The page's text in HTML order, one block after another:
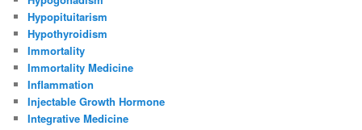
Hypopituitarism
Hypothyroidism
Immortality
Immortality Medicine
Inflammation
Injectable Growth Hormone
Integrative Medicine